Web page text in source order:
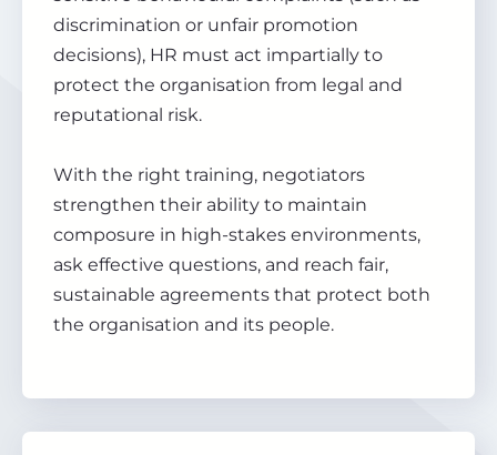
discrimination or unfair promotion
decisions), HR must act impartially to
protect the organisation from legal and
reputational risk.
With the right training, negotiators
strengthen their ability to maintain
composure in high-stakes environments,
ask effective questions, and reach fair,
sustainable agreements that protect both
the organisation and its people.